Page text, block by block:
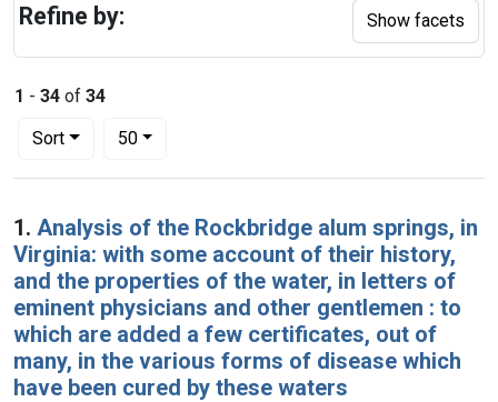
1 - 34 of 34
Sort
Number of results to display per page
50per page
Search Results
1. Analysis of the Rockbridge alum springs, in
Virginia: with some account of their history,
and the properties of the water, in letters of
eminent physicians and other gentlemen : to
which are added a few certificates, out of
many, in the various forms of disease which
have been cured by these waters
Refine by: Show facets